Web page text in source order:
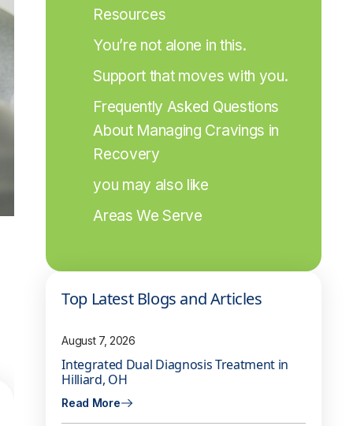
Resources
You’re not alone in this.
Support that moves with you.
Frequently Asked Questions
About Managing Cravings in
Recovery
you may also like
Areas We Serve
Top Latest Blogs and Articles
August 7, 2026
Integrated Dual Diagnosis Treatment in
Hilliard, OH
Read More